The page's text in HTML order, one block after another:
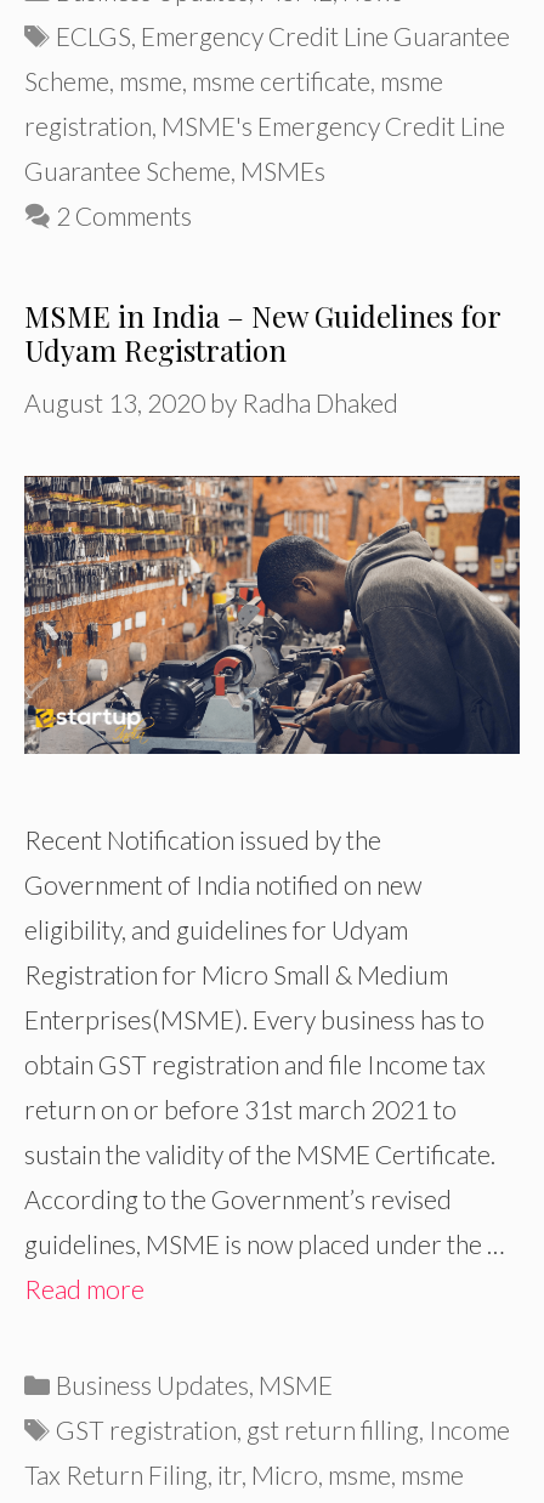
Tags
ECLGS, Emergency Credit Line Guarantee
Scheme, msme, msme certificate, msme
registration, MSME's Emergency Credit Line
Guarantee Scheme, MSMEs
2 Comments
MSME in India – New Guidelines for
Udyam Registration
August 13, 2020 by Radha Dhaked
Recent Notification issued by the
Government of India notified on new
eligibility, and guidelines for Udyam
Registration for Micro Small & Medium
Enterprises(MSME). Every business has to
obtain GST registration and file Income tax
return on or before 31st march 2021 to
sustain the validity of the MSME Certificate.
According to the Government’s revised
guidelines, MSME is now placed under the …
Read more
Categories
Business Updates, MSME
Tags
GST registration, gst return filling, Income
Tax Return Filing, itr, Micro, msme, msme